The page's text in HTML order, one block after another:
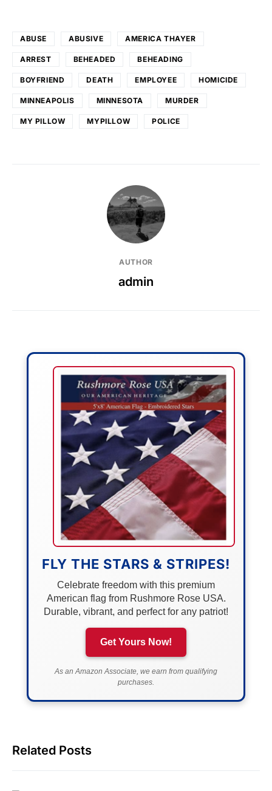
ABUSE ABUSIVE AMERICA THAYER
ARREST BEHEADED BEHEADING
BOYFRIEND DEATH EMPLOYEE HOMICIDE
MINNEAPOLIS MINNESOTA MURDER
MY PILLOW MYPILLOW POLICE
AUTHOR
admin
FLY THE STARS & STRIPES!
Celebrate freedom with this premium
American flag from Rushmore Rose USA.
Durable, vibrant, and perfect for any patriot!
Get Yours Now!
As an Amazon Associate, we earn from qualifying
purchases.
Related Posts